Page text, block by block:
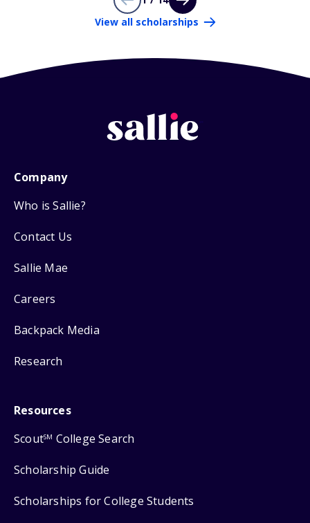
View all scholarships
Company
Who is Sallie?
Contact Us
Sallie Mae
Careers
Backpack Media
Research
Resources
ScoutSM College Search
Scholarship Guide
Scholarships for College Students